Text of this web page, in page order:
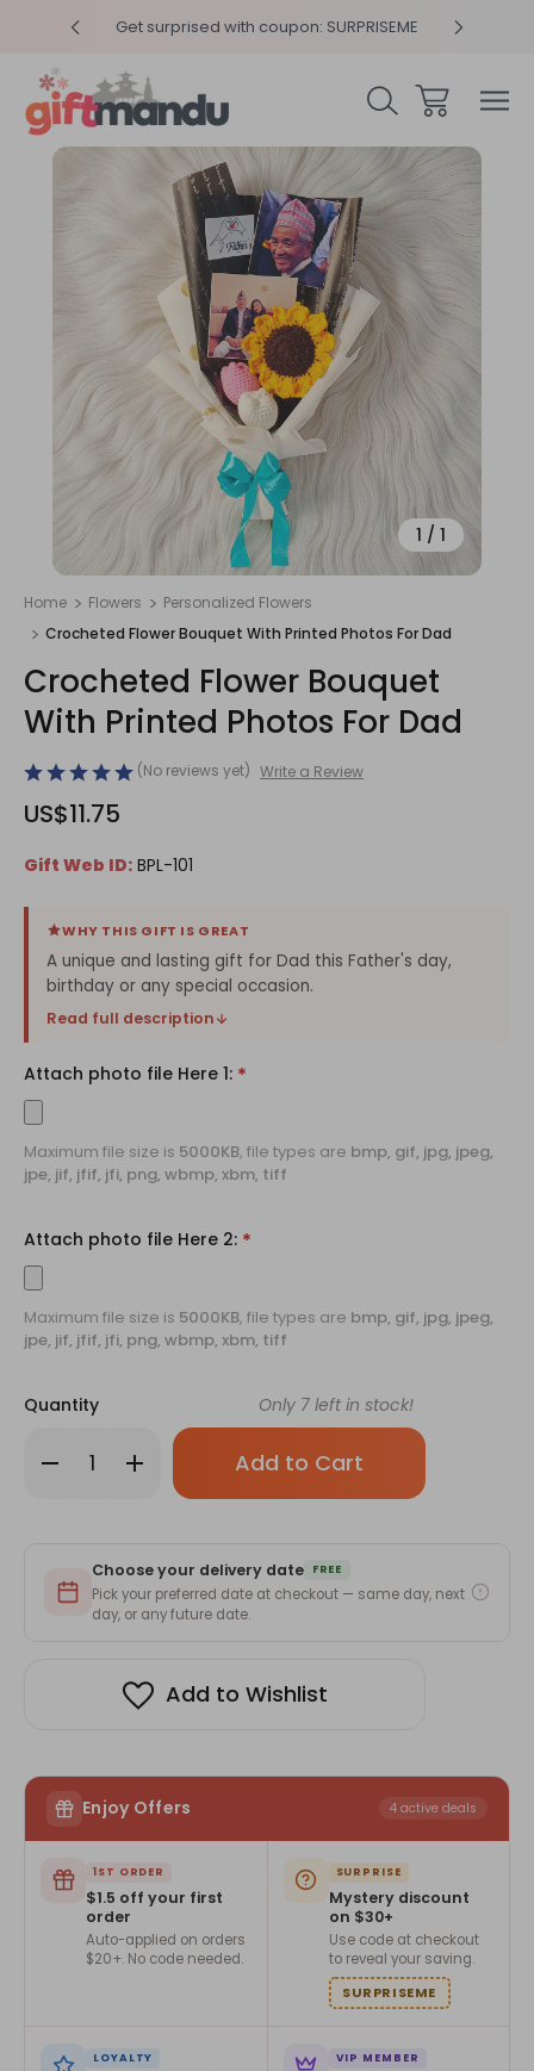
Get surprised with coupon: SURPRISEME
1 / 1
Home Flowers
Personalized Flowers
Crocheted Flower Bouquet With Printed Photos For Dad
Crocheted Flower Bouquet
With Printed Photos For Dad
(No reviews yet) Write a Review
US$11.75
Gift Web ID: BPL-101
WHY THIS GIFT IS GREAT
A unique and lasting gift for Dad this Father's day,
birthday or any special occasion.
Read full description
Attach photo file Here 1: *
Maximum file size is 5000KB, file types are bmp, gif, jpg, jpeg,
jpe, jif, jfif, jfi, png, wbmp, xbm, tiff
Attach photo file Here 2: *
Maximum file size is 5000KB, file types are bmp, gif, jpg, jpeg,
jpe, jif, jfif, jfi, png, wbmp, xbm, tiff
Quantity
Decrease
Quantity
Printed
Photos
For
Increase
Quantity
Crocheted
Printed
Photos
For
Dad
Only 7 left in stock!
Choose your delivery date FREE
Pick your preferred date at checkout — same day, next
day, or any future date.
Add to Wishlist
Enjoy Offers 4 active deals
1ST ORDER
$1.5 off your first
order
Auto-applied on orders
$20+. No code needed.
SURPRISE
Mystery discount
on $30+
Use code at checkout
to reveal your saving.
SURPRISEME
LOYALTY VIP MEMBER